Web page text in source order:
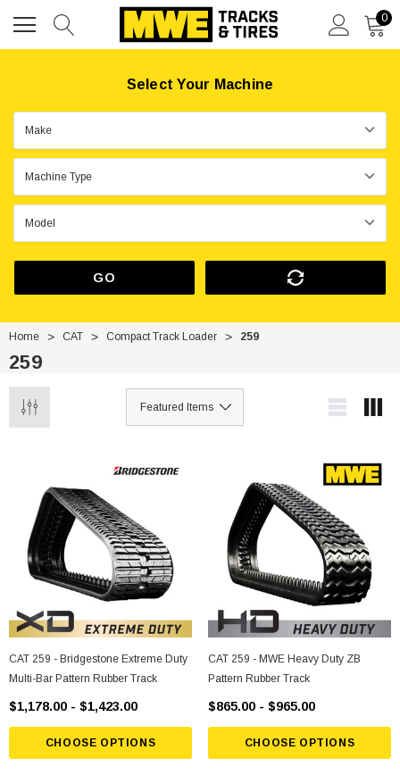
0
Select Your Machine
GO
Home CAT Compact Track Loader 259
259
CAT 259 - Bridgestone Extreme Duty
Multi-Bar Pattern Rubber Track
$1,178.00 - $1,423.00
CHOOSE OPTIONS
CAT 259 - MWE Heavy Duty ZB
Pattern Rubber Track
$865.00 - $965.00
CHOOSE OPTIONS